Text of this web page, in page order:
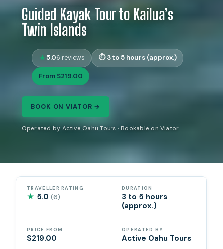
Guided Kayak Tour to Kailua’s
Twin Islands
5.06 reviews 3 to 5 hours (approx.)
From $219.00
BOOK ON VIATOR →
Operated by Active Oahu Tours · Bookable on Viator
TRAVELLER RATING
★ 5.0(6)
DURATION
3 to 5 hours
(approx.)
PRICE FROM
$219.00
OPERATED BY
Active Oahu Tours